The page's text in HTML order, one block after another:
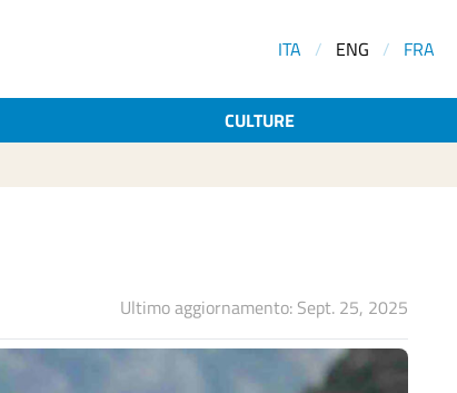
ITA / ENG / FRA
CULTURE
Ultimo aggiornamento: Sept. 25, 2025